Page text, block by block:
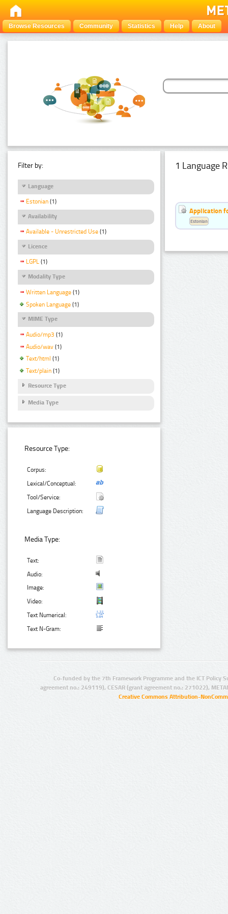
Browse Resources Community Statistics Help About
Filter by:
Language
Estonian (1)
Availability
Available - Unrestricted Use (1)
Licence
LGPL (1)
Modality Type
Written Language (1)
Spoken Language (1)
MIME Type
Audio/mp3 (1)
Audio/wav (1)
Text/html (1)
Text/plain (1)
Resource Type
Media Type
Resource Type:
Corpus:
Lexical/Conceptual:
Tool/Service:
Language Description:
Media Type:
Text:
Audio:
Image:
Video:
Text Numerical:
Text N-Gram:
1 Language
Application
Estonian
Co-funded by the 7th Framework Programme and the ICT Policy
agreement no.: 249119), CESAR (grant agreement no.: 271022),
Creative Commons Attribution-